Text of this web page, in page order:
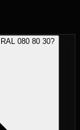
080 80 30?